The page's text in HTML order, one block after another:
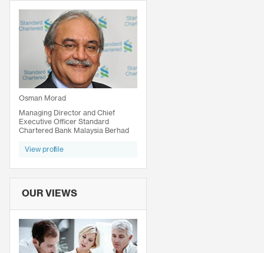
Osman Morad
Managing Director and Chief
Executive Officer Standard
Chartered Bank Malaysia Berhad
View profile
OUR VIEWS